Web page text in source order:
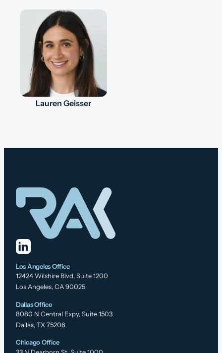
Lauren Geisser
Los Angeles Office
12424 Wilshire Blvd, Suite 1200
Los Angeles, CA 90025
Dallas Office
8080 N Central Expy, Suite 1503
Dallas, TX 75206
Chicago Office